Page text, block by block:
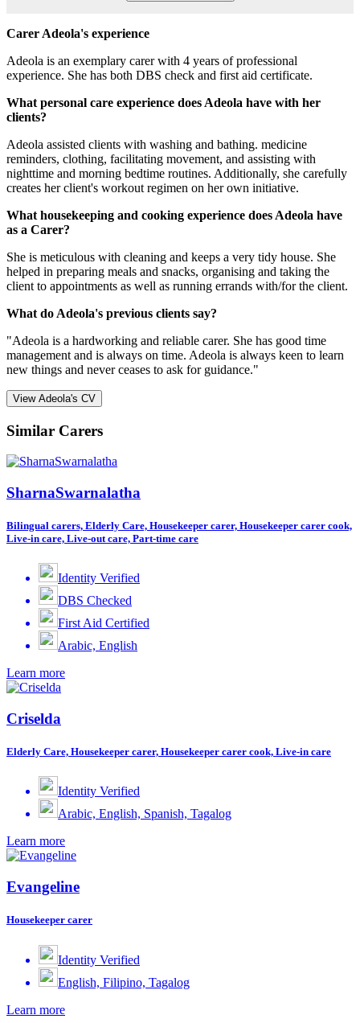
Carer Adeola's experience
Adeola is an exemplary carer with 4 years of professional
experience. She has both DBS check and first aid certificate.
What personal care experience does Adeola have with her
clients?
Adeola assisted clients with washing and bathing. medicine
reminders, clothing, facilitating movement, and assisting with
nighttime and morning bedtime routines. Additionally, she carefully
creates her client's workout regimen on her own initiative.
What housekeeping and cooking experience does Adeola have
as a Carer?
She is meticulous with cleaning and keeps a very tidy house. She
helped in preparing meals and snacks, organising and taking the
client to appointments as well as running errands with/for the client.
What do Adeola's previous clients say?
"Adeola is a hardworking and reliable carer. She has good time
management and is always on time. Adeola is always keen to learn
new things and never ceases to ask for guidance."
View Adeola's CV
Similar Carers
SharnaSwarnalatha
Bilingual carers, Elderly Care, Housekeeper carer, Housekeeper carer cook,
Live-in care, Live-out care, Part-time care
Identity Verified
DBS Checked
First Aid Certified
Arabic, English
Learn more
Criselda
Elderly Care, Housekeeper carer, Housekeeper carer cook, Live-in care
Identity Verified
Arabic, English, Spanish, Tagalog
Learn more
Evangeline
Housekeeper carer
Identity Verified
English, Filipino, Tagalog
Learn more